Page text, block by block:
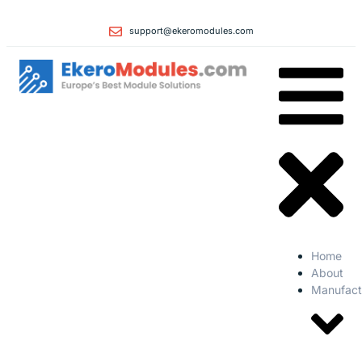
support@ekeromodules.com
Home
About